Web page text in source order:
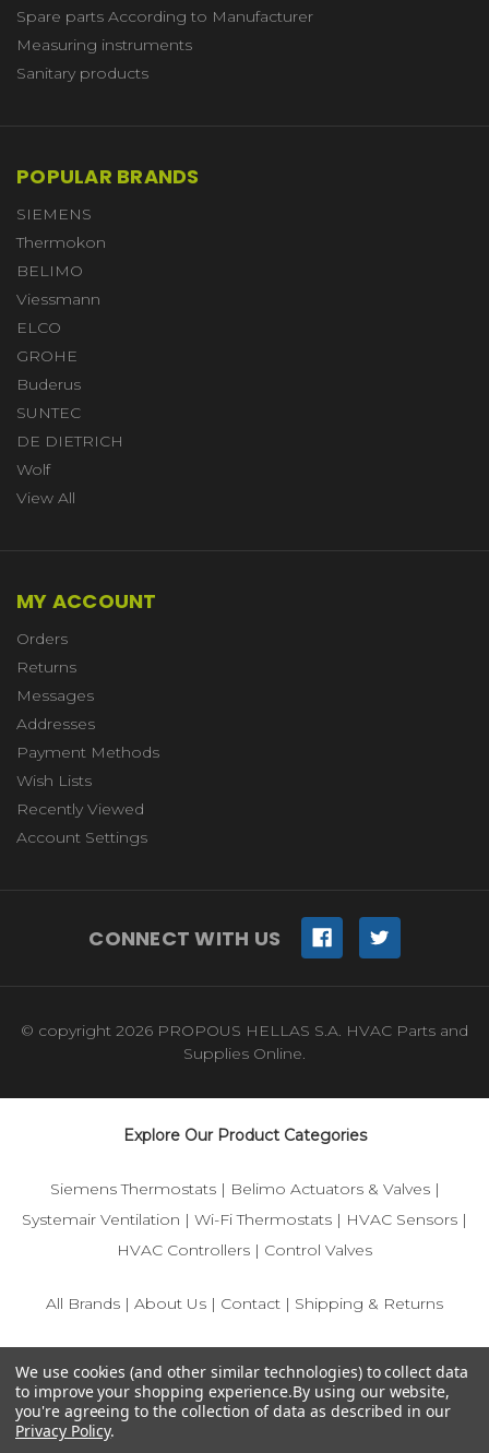
Spare parts According to Manufacturer
Measuring instruments
Sanitary products
POPULAR BRANDS
SIEMENS
Thermokon
BELIMO
Viessmann
ELCO
GROHE
Buderus
SUNTEC
DE DIETRICH
Wolf
View All
MY ACCOUNT
Orders
Returns
Messages
Addresses
Payment Methods
Wish Lists
Recently Viewed
Account Settings
CONNECT WITH US
© copyright 2026 PROPOUS HELLAS S.A. HVAC Parts and
Supplies Online.
Explore Our Product Categories
Siemens Thermostats| Belimo Actuators & Valves|
Systemair Ventilation | Wi-Fi Thermostats | HVAC Sensors |
HVAC Controllers | Control Valves
All Brands | About Us | Contact | Shipping & Returns
and HVAC control components.
We use cookies (and other similar technologies) to collect data
to improve your shopping experience.By using our website,
you're agreeing to the collection of data as described in our
Privacy Policy.